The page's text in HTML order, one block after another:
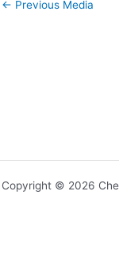
← Previous Media
Copyright © 2026